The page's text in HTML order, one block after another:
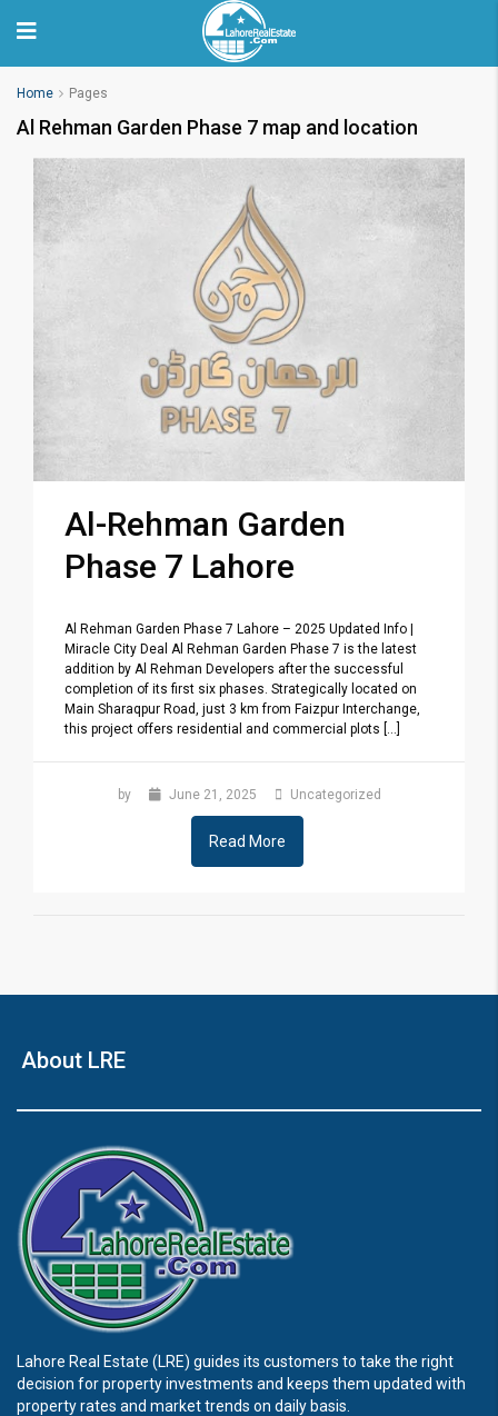
Home Pages
Al Rehman Garden Phase 7 map and location
Al-Rehman Garden
Phase 7 Lahore
Al Rehman Garden Phase 7 Lahore – 2025 Updated Info |
Miracle City Deal Al Rehman Garden Phase 7 is the latest
addition by Al Rehman Developers after the successful
completion of its first six phases. Strategically located on
Main Sharaqpur Road, just 3 km from Faizpur Interchange,
this project offers residential and commercial plots [...]
by June 21, 2025 Uncategorized
Read More
About LRE
Lahore Real Estate (LRE) guides its customers to take the right
decision for property investments and keeps them updated with
property rates and market trends on daily basis.